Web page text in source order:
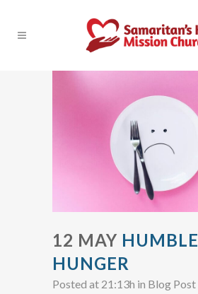
12 MAY HUMBLE
HUNGER
Posted at 21:13h in Blog Post